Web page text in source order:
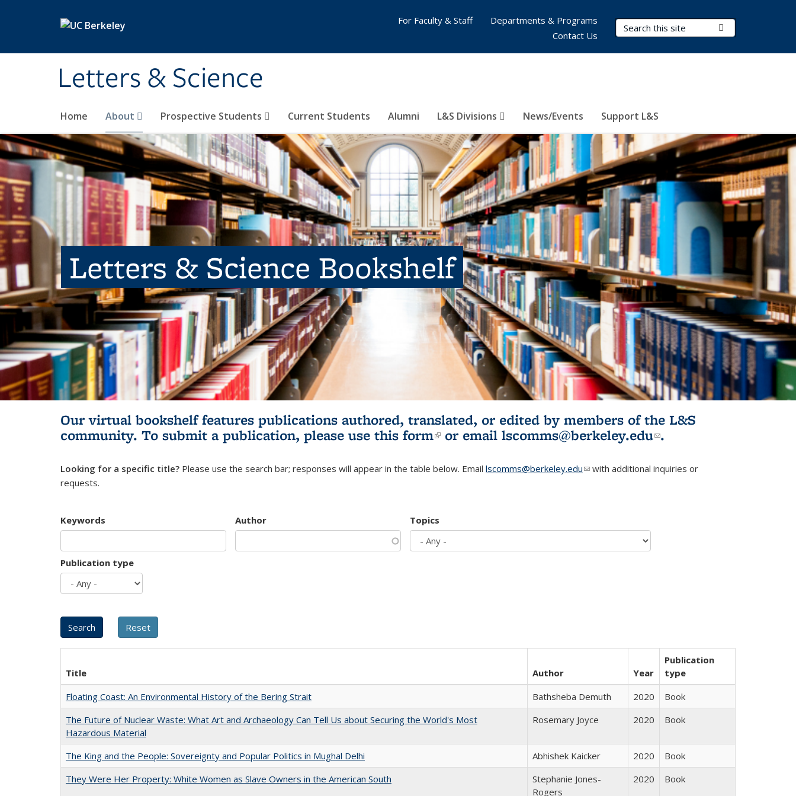
Letters & Science
Search Terms
Home About Prospective Students Current Students Alumni L&S Divisions News/Events Support L&S
For Faculty & Staff
Departments & Programs
Contact Us
Letters & Science Bookshelf
Our virtual bookshelf features publications authored, translated, or edited by members of the L&S
community. To submit a publication, please use this form(link is external)
or email lscomms@berkeley.edu(link sends e-
.
Looking for a specific title? Please use the search bar; responses will appear in the table below. Email lscomms@berkeley.edu(link sends e-mail)
with additional inquiries or
requests.
Keywords Author Topics
Publication type
Title Author Year
Publication
type
Floating Coast: An Environmental History of the Bering Strait
Bathsheba Demuth 2020
Book
The Future of Nuclear Waste: What Art and Archaeology Can Tell Us about Securing the World's Most
Hazardous Material
Rosemary Joyce 2020 Book
The King and the People: Sovereignty and Popular Politics in Mughal Delhi Abhishek Kaicker 2020
Book
They Were Her Property: White Women as Slave Owners in the American South
Stephanie Jones-
Rogers
2020 Book